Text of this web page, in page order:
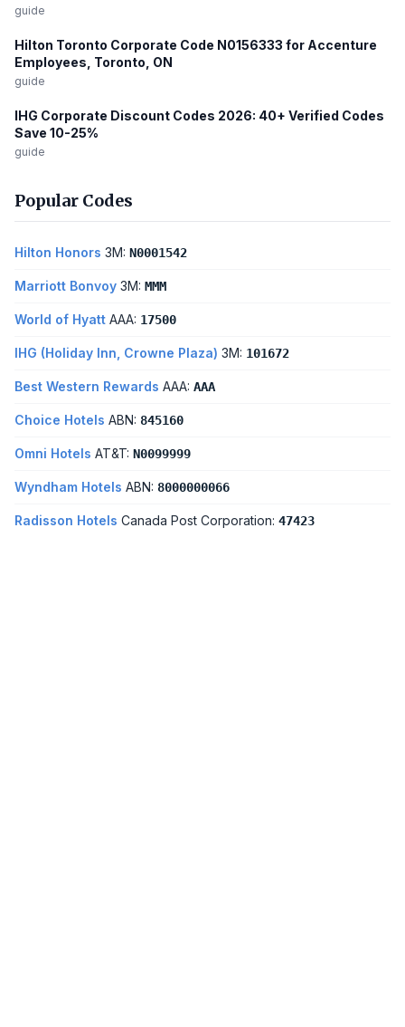
guide
Hilton Toronto Corporate Code N0156333 for Accenture
Employees, Toronto, ON
guide
IHG Corporate Discount Codes 2026: 40+ Verified Codes
Save 10-25%
guide
Popular Codes
Hilton Honors 3M: N0001542
Marriott Bonvoy 3M: MMM
World of Hyatt AAA: 17500
IHG (Holiday Inn, Crowne Plaza) 3M: 101672
Best Western Rewards AAA: AAA
Choice Hotels ABN: 845160
Omni Hotels AT&T: N0099999
Wyndham Hotels ABN: 8000000066
Radisson Hotels Canada Post Corporation: 47423